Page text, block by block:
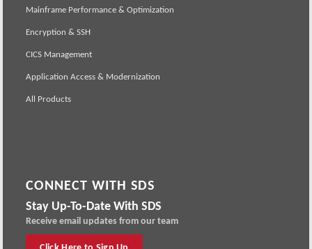
Mainframe Performance & Optimization
Encryption & SSH
CICS Management
Application Access & Modernization
All Products
CONNECT WITH SDS
Stay Up-To-Date With SDS
Receive email updates from our team